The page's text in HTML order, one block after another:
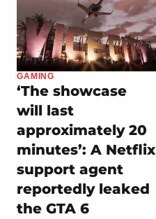
GAMING
‘The showcase
will last
approximately 20
minutes’: A Netflix
support agent
reportedly leaked
the GTA 6